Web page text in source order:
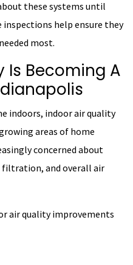
these systems until
help ensure they
most.
Is Becoming A
indoors, indoor air quality
areas of home
concerned about
filtration, and overall air
air quality improvements